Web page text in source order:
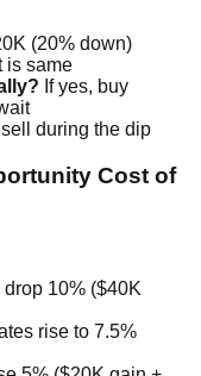
(20% down)
is same
If yes, buy
during the dip
Cost of
10% ($40K
rise to 7.5%